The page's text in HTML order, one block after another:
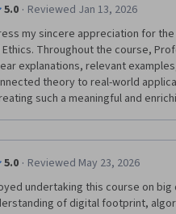
and examples made abstract
to modern applications
5.0 · Reviewed Jan 13, 2026
my sincere appreciation for
Throughout the course,
explanations, relevant
theory to real-world
5.0 · Reviewed May 23, 2026
undertaking this course on
of digital footprint,